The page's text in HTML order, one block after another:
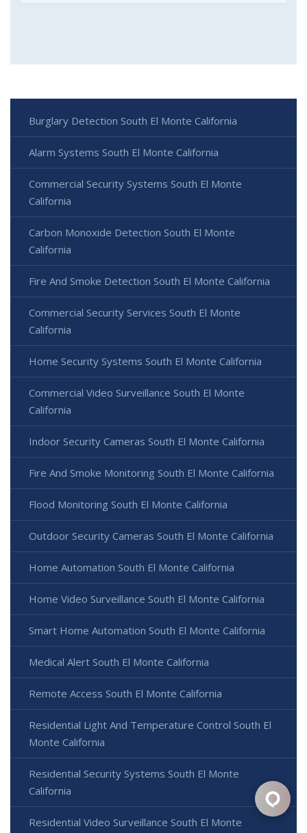
Burglary Detection South El Monte California
Alarm Systems South El Monte California
Commercial Security Systems South El Monte
California
Carbon Monoxide Detection South El Monte
California
Fire And Smoke Detection South El Monte California
Commercial Security Services South El Monte
California
Home Security Systems South El Monte California
Commercial Video Surveillance South El Monte
California
Indoor Security Cameras South El Monte California
Fire And Smoke Monitoring South El Monte California
Flood Monitoring South El Monte California
Outdoor Security Cameras South El Monte California
Home Automation South El Monte California
Home Video Surveillance South El Monte California
Smart Home Automation South El Monte California
Medical Alert South El Monte California
Remote Access South El Monte California
Residential Light And Temperature Control South El
Monte California
Residential Security Systems South El Monte
California
Residential Video Surveillance South El Monte